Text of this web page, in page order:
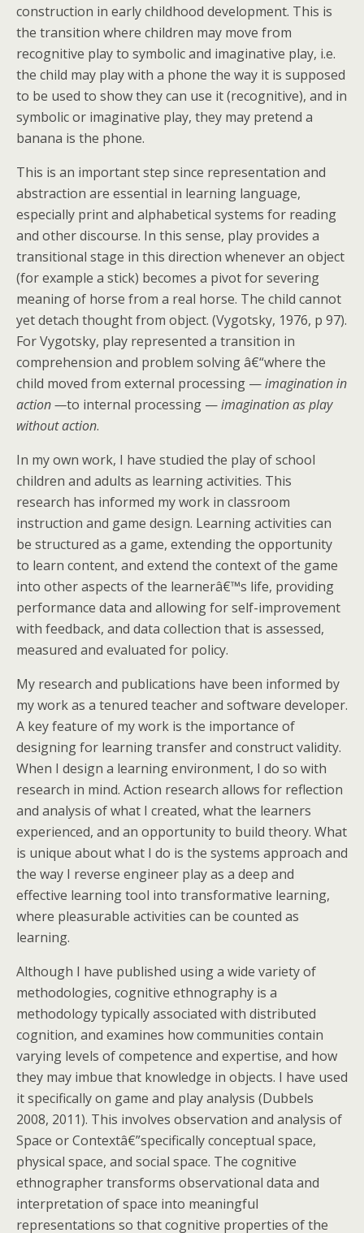
construction in early childhood development. This is
the transition where children may move from
recognitive play to symbolic and imaginative play, i.e.
the child may play with a phone the way it is supposed
to be used to show they can use it (recognitive), and in
symbolic or imaginative play, they may pretend a
banana is the phone.
This is an important step since representation and
abstraction are essential in learning language,
especially print and alphabetical systems for reading
and other discourse. In this sense, play provides a
transitional stage in this direction whenever an object
(for example a stick) becomes a pivot for severing
meaning of horse from a real horse. The child cannot
yet detach thought from object. (Vygotsky, 1976, p 97).
For Vygotsky, play represented a transition in
comprehension and problem solving â€“where the
child moved from external processing —imagination in
action —to internal processing —imagination as play
without action.
In my own work, I have studied the play of school
children and adults as learning activities. This
research has informed my work in classroom
instruction and game design. Learning activities can
be structured as a game, extending the opportunity
to learn content, and extend the context of the game
into other aspects of the learnerâ€™s life, providing
performance data and allowing for self-improvement
with feedback, and data collection that is assessed,
measured and evaluated for policy.
My research and publications have been informed by
my work as a tenured teacher and software developer.
A key feature of my work is the importance of
designing for learning transfer and construct validity.
When I design a learning environment, I do so with
research in mind. Action research allows for reflection
and analysis of what I created, what the learners
experienced, and an opportunity to build theory. What
is unique about what I do is the systems approach and
the way I reverse engineer play as a deep and
effective learning tool into transformative learning,
where pleasurable activities can be counted as
learning.
Although I have published using a wide variety of
methodologies, cognitive ethnography is a
methodology typically associated with distributed
cognition, and examines how communities contain
varying levels of competence and expertise, and how
they may imbue that knowledge in objects. I have used
it specifically on game and play analysis (Dubbels
2008, 2011). This involves observation and analysis of
Space or Contextâ€”specifically conceptual space,
physical space, and social space. The cognitive
ethnographer transforms observational data and
interpretation of space into meaningful
representations so that cognitive properties of the